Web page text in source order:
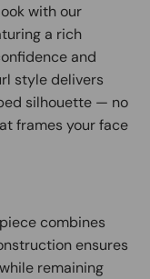
with our
a rich
and
style delivers
silhouette — no
frames your face
combines
ensures
remaining